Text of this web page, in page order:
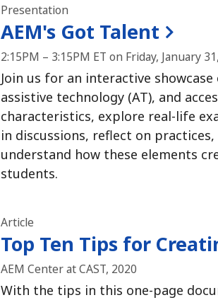
Presentation
AEM's Got Talent
2:15PM – 3:15PM ET on Friday, January
Join us for an interactive
assistive technology (AT), and
characteristics, explore real-life
in discussions, reflect on
understand how these elements
students.
Article
Top Ten Tips for
AEM Center at CAST, 2020
With the tips in this one-page